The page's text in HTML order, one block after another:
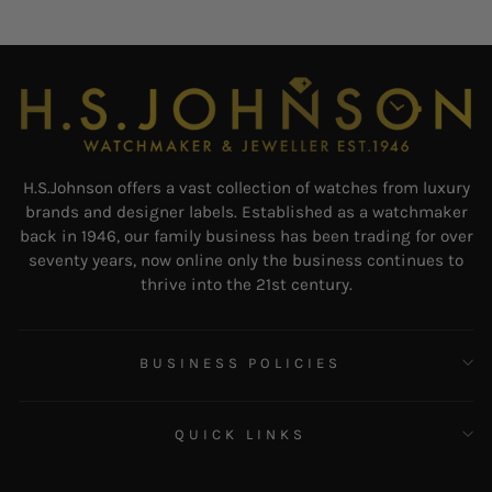
H.S.Johnson offers a vast collection of watches from luxury
brands and designer labels. Established as a watchmaker
back in 1946, our family business has been trading for over
seventy years, now online only the business continues to
thrive into the 21st century.
BUSINESS POLICIES
QUICK LINKS